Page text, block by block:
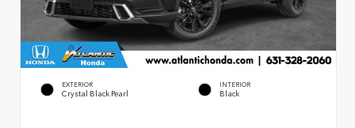
EXTERIOR
Crystal Black Pearl
INTERIOR
Black